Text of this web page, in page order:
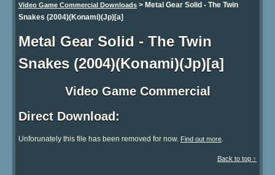
Video Game Commercial Downloads > Metal Gear Solid - The Twin
Snakes (2004)(Konami)(Jp)[a]
Metal Gear Solid - The Twin
Snakes (2004)(Konami)(Jp)[a]
Video Game Commercial
Direct Download:
Unforunately this file has been removed for now. Find out more.
Back to top ↑